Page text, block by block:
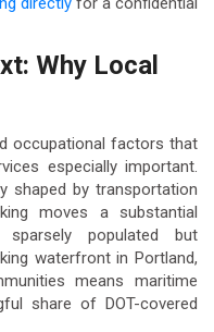
Why Local
occupational factors that
especially important.
shaped by transportation
moves a substantial
populated but
waterfront in Portland,
means maritime
share of DOT-covered